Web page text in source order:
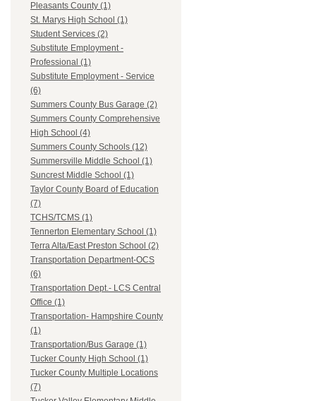
Pleasants County (1)
St. Marys High School (1)
Student Services (2)
Substitute Employment -
Professional (1)
Substitute Employment - Service
(6)
Summers County Bus Garage (2)
Summers County Comprehensive
High School (4)
Summers County Schools (12)
Summersville Middle School (1)
Suncrest Middle School (1)
Taylor County Board of Education
(7)
TCHS/TCMS (1)
Tennerton Elementary School (1)
Terra Alta/East Preston School (2)
Transportation Department-OCS
(6)
Transportation Dept.- LCS Central
Office (1)
Transportation- Hampshire County
(1)
Transportation/Bus Garage (1)
Tucker County High School (1)
Tucker County Multiple Locations
(7)